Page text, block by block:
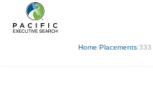
Home/Placements/333
← Back